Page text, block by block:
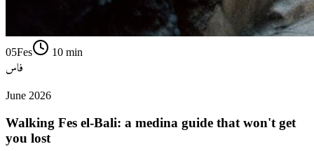
05Fes 10 min
فاس
June 2026
Walking Fes el-Bali: a medina guide that won't get
you lost